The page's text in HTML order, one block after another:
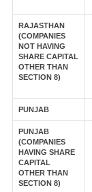
RAJASTHAN
(COMPANIES
NOT HAVING
SHARE CAPITAL
OTHER THAN
SECTION 8)
PUNJAB
PUNJAB
(COMPANIES
HAVING SHARE
CAPITAL
OTHER THAN
SECTION 8)